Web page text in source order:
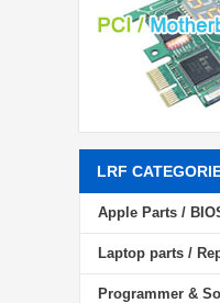
LRF
Apple Parts /
Laptop parts /
Programmer &